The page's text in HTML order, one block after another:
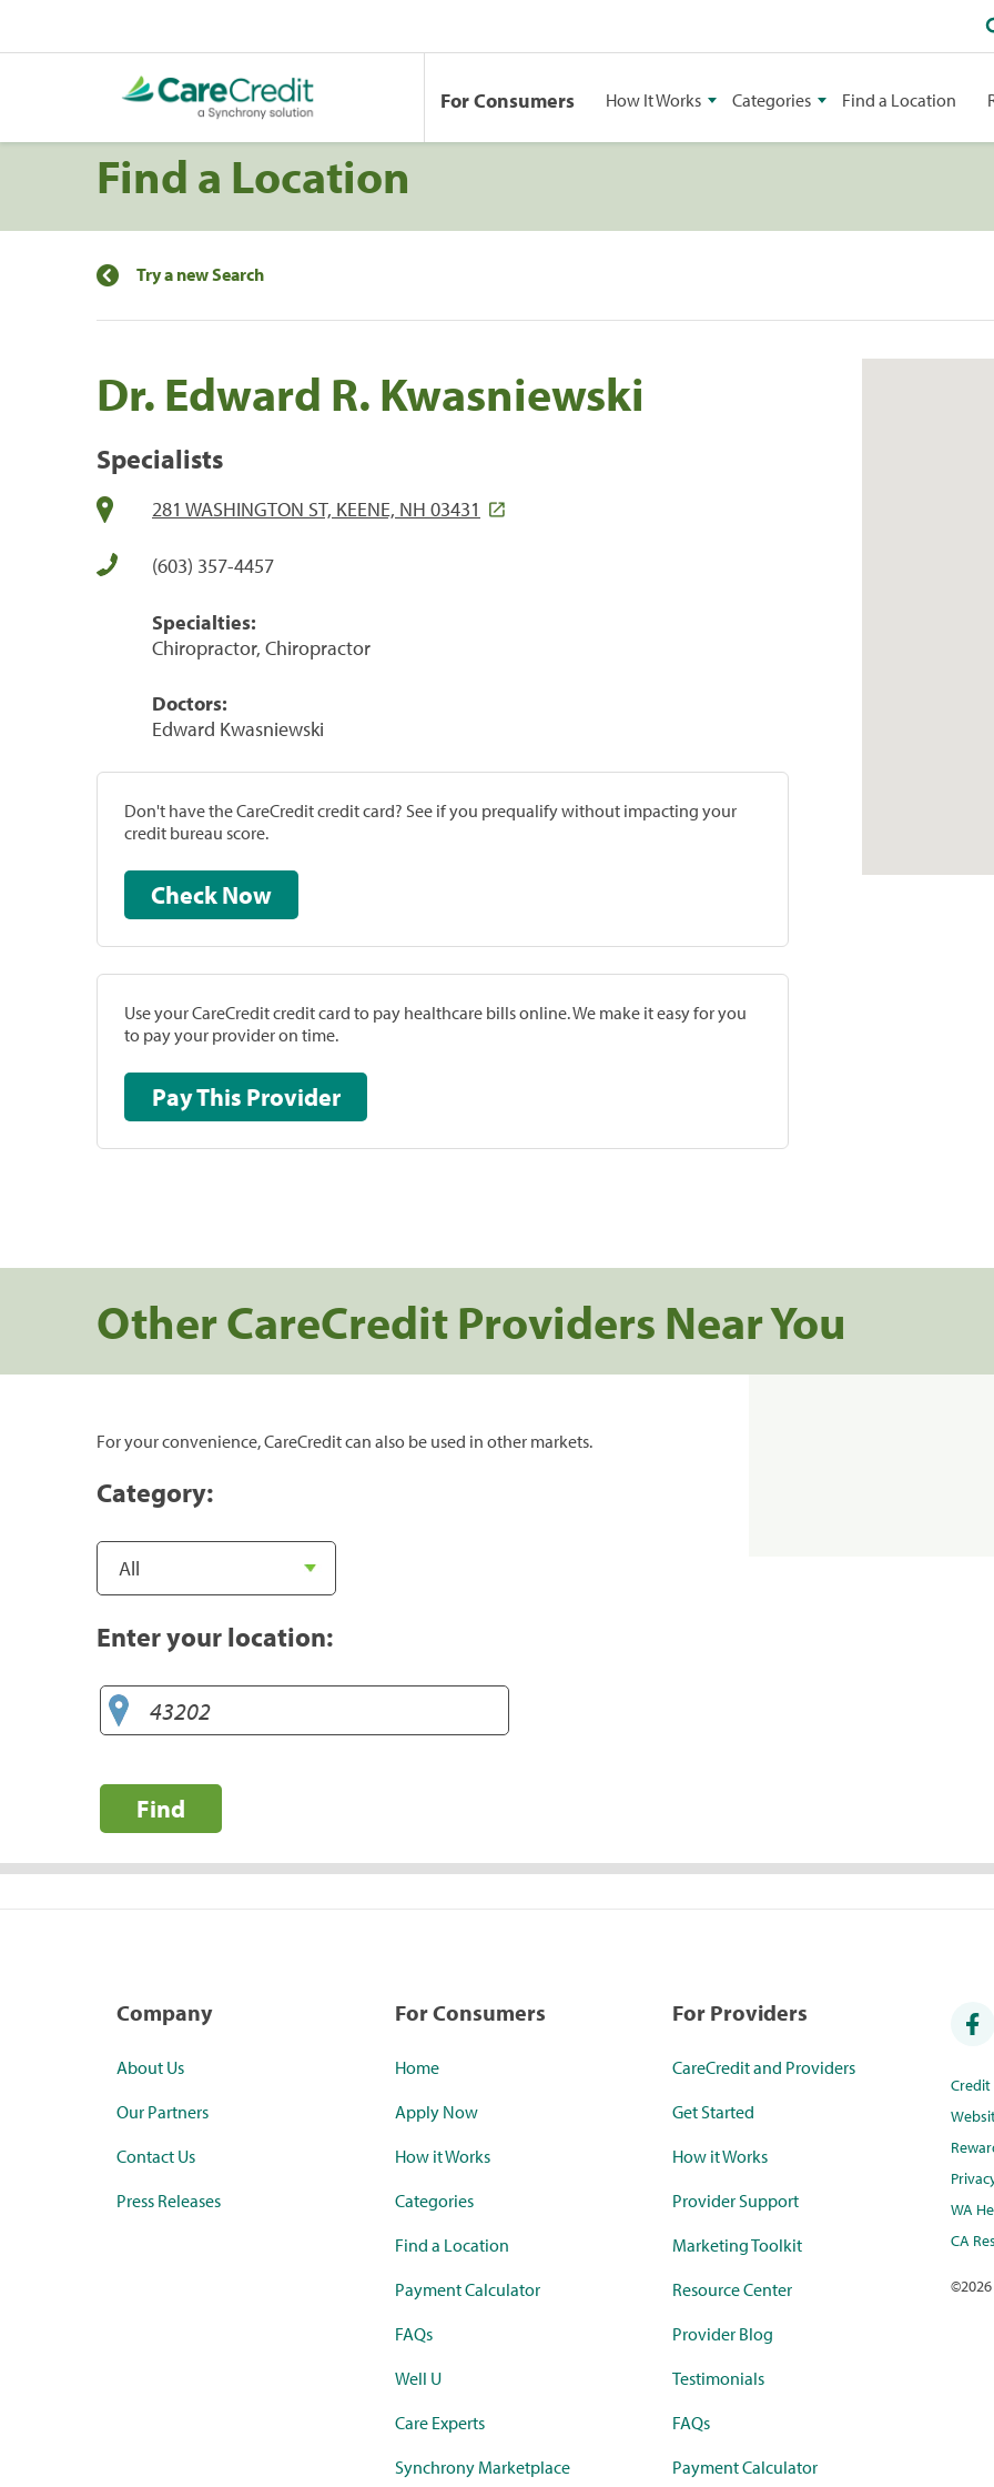
For Consumers How It Works Categories Find a Location
Find a Location
Try a new Search
Dr. Edward R. Kwasniewski
Specialists
281 WASHINGTON ST, KEENE, NH 03431
(603) 357-4457
Specialties:
Chiropractor, Chiropractor
Doctors:
Edward Kwasniewski
Don't have the CareCredit credit card? See if you prequalify without impacting your
credit bureau score.
Check Now
Use your CareCredit credit card to pay healthcare bills online. We make it easy for you
to pay your provider on time.
Pay This Provider
Other CareCredit Providers Near You
For your convenience, CareCredit can also be used in other markets.
Category:
Enter your location:
Find
Company
About Us
Our Partners
Contact Us
Press Releases
For Consumers
Home
Apply Now
How it Works
Categories
Find a Location
Payment Calculator
FAQs
Well U
Care Experts
Synchrony Marketplace
For Providers
CareCredit and Providers
Get Started
How it Works
Provider Support
Marketing Toolkit
Resource Center
Provider Blog
Testimonials
FAQs
Payment Calculator
WA
CA
©